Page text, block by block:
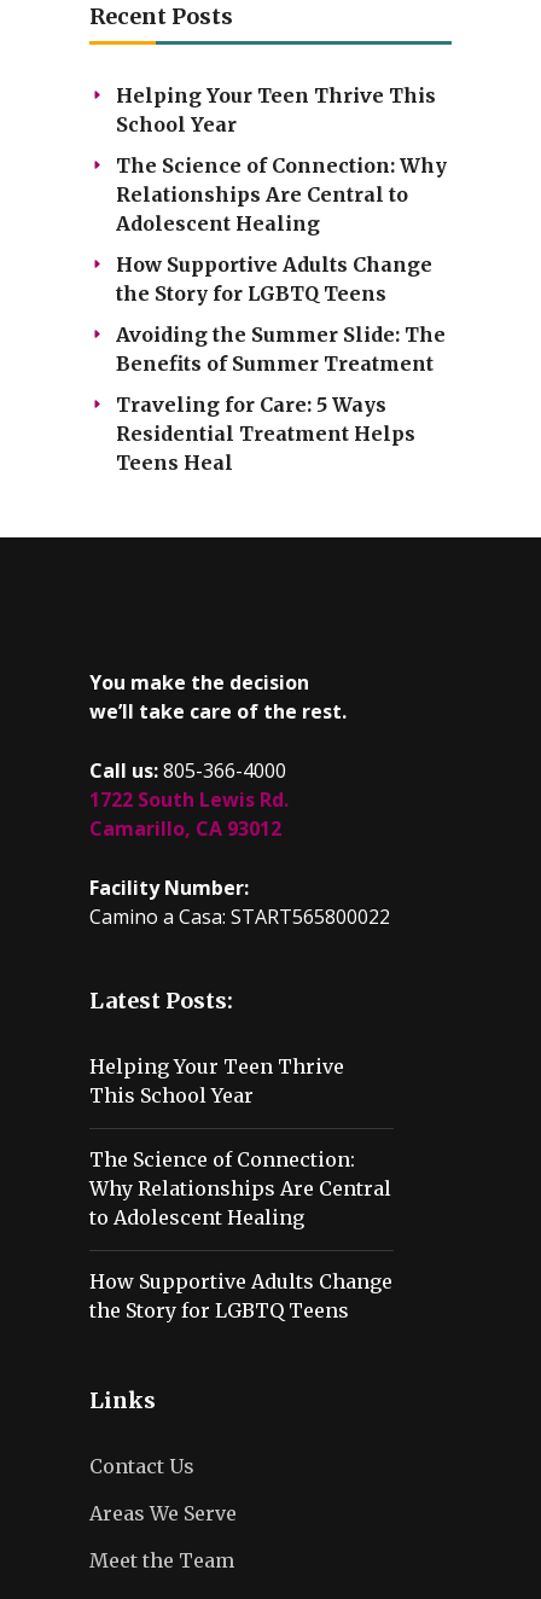
Recent Posts
Helping Your Teen Thrive This
School Year
The Science of Connection: Why
Relationships Are Central to
Adolescent Healing
How Supportive Adults Change
the Story for LGBTQ Teens
Avoiding the Summer Slide: The
Benefits of Summer Treatment
Traveling for Care: 5 Ways
Residential Treatment Helps
Teens Heal
You make the decision
we’ll take care of the rest.
Call us:805-366-4000
1722 South Lewis Rd.
Camarillo, CA 93012
Facility Number:
Camino a Casa: START565800022
Latest Posts:
Helping Your Teen Thrive
This School Year
The Science of Connection:
Why Relationships Are Central
to Adolescent Healing
How Supportive Adults Change
the Story for LGBTQ Teens
Links
Contact Us
Areas We Serve
Meet the Team